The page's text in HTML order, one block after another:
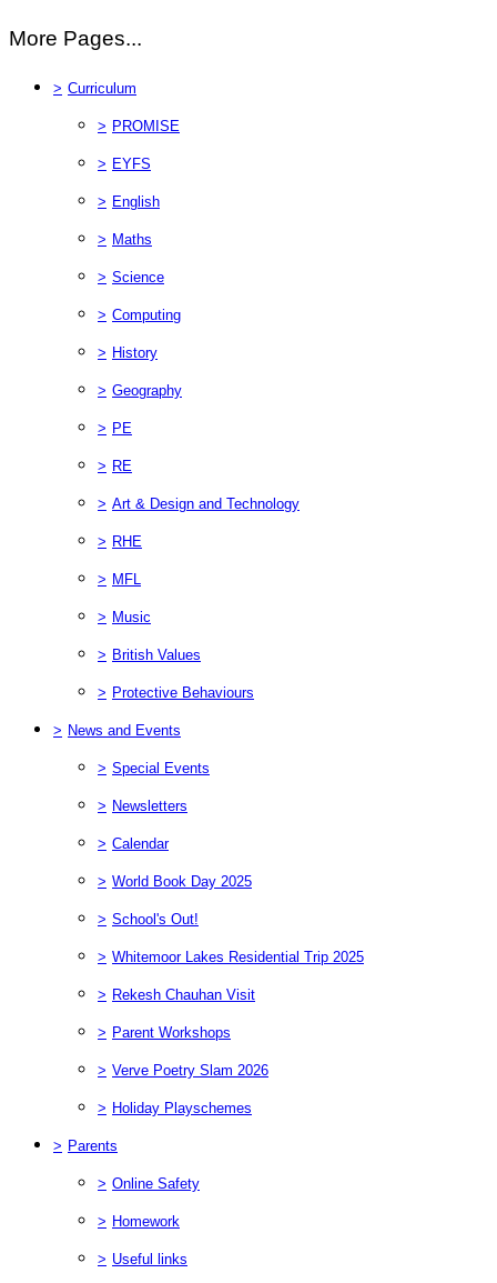
More Pages...
> Curriculum
> PROMISE
> EYFS
> English
> Maths
> Science
> Computing
> History
> Geography
> PE
> RE
> Art & Design and Technology
> RHE
> MFL
> Music
> British Values
> Protective Behaviours
> News and Events
> Special Events
> Newsletters
> Calendar
> World Book Day 2025
> School's Out!
> Whitemoor Lakes Residential Trip 2025
> Rekesh Chauhan Visit
> Parent Workshops
> Verve Poetry Slam 2026
> Holiday Playschemes
> Parents
> Online Safety
> Homework
> Useful links